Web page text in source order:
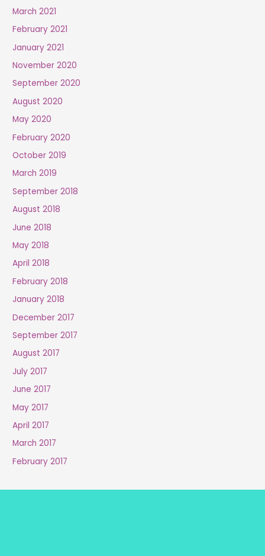
March 2021
February 2021
January 2021
November 2020
September 2020
August 2020
May 2020
February 2020
October 2019
March 2019
September 2018
August 2018
June 2018
May 2018
April 2018
February 2018
January 2018
December 2017
September 2017
August 2017
July 2017
June 2017
May 2017
April 2017
March 2017
February 2017